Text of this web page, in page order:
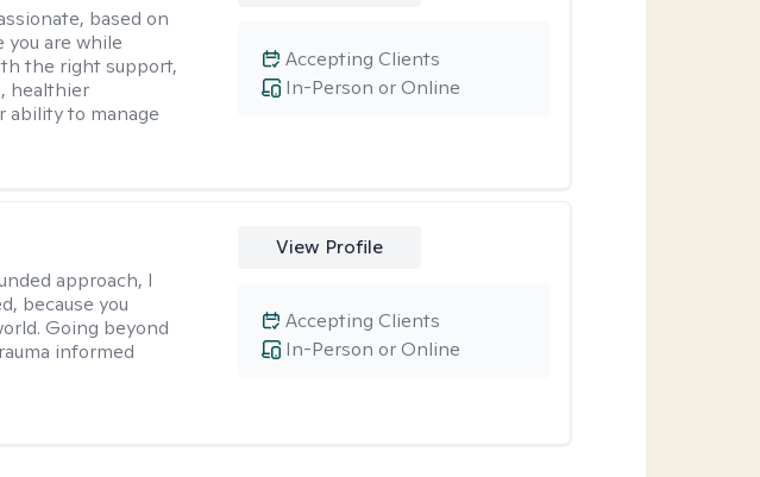
based on
are while
the right support,
healthier
ability to manage
In-Person or Online
Accepting Clients
approach, I
because you
Going beyond
informed
View Profile
In-Person or Online
Accepting Clients